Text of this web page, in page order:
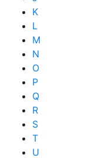
K
L
M
N
O
P
Q
R
S
T
U